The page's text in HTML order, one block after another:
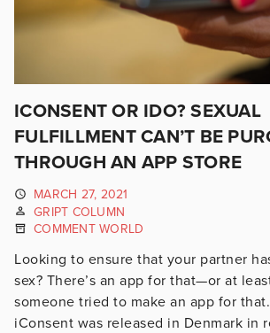
ICONSENT OR IDO? SEXUAL
FULFILLMENT CAN’T BE
THROUGH AN APP STORE
MARCH 27, 2021
GRIPT COLUMN
COMMENT WORLD
Looking to ensure that your partner
sex? There’s an app for that—or at
someone tried to make an app for
iConsent was released in Denmark in